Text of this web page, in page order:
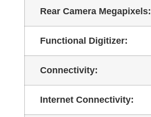
Rear Camera Megapixels:
Functional Digitizer:
Connectivity:
Internet Connectivity: